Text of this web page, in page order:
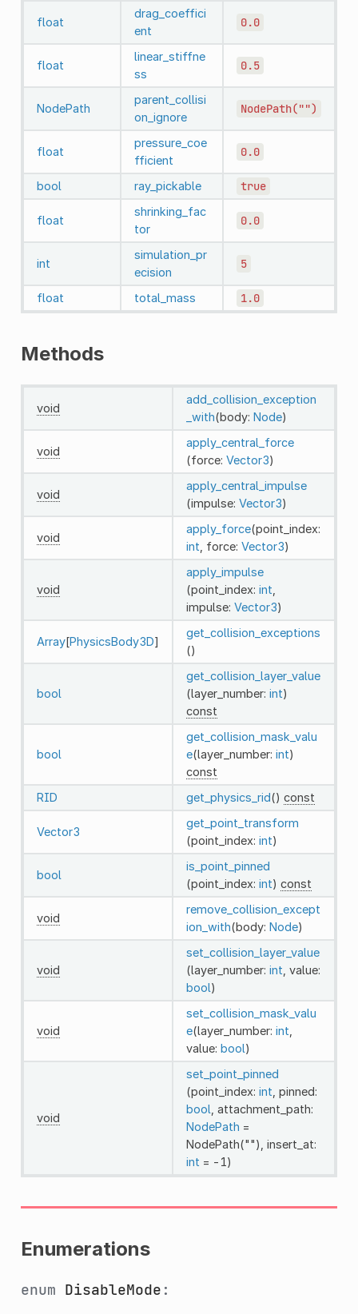
float
drag_coeffici
ent
0.0
float
linear_stiffne
ss
0.5
NodePath
parent_collisi
on_ignore
NodePath("")
float
pressure_coe
fficient
0.0
bool ray_pickable true
float
shrinking_fac
tor
0.0
int
simulation_pr
ecision
5
float total_mass 1.0
Methods
void
add_collision_exception
_with(body: Node)
void
apply_central_force
(force: Vector3)
void
apply_central_impulse
(impulse: Vector3)
void
apply_force(point_index:
int , force: Vector3)
void
apply_impulse
(point_index: int
impulse: Vector3)
Array[PhysicsBody3D]
get_collision_exceptions
()
bool
get_collision_layer_value
(layer_number: int)
const
bool
get_collision_mask_valu
e(layer_number: int)
const
RID
get_physics_rid() const
Vector3
get_point_transform
(point_index: int)
bool
is_point_pinned
(point_index: int) const
void
remove_collision_except
ion_with(body: Node)
void
set_collision_layer_value
(layer_number: int , value:
bool)
void
set_collision_mask_valu
e(layer_number: int
value: bool)
void
set_point_pinned
(point_index: int , pinned:
bool , attachment_path:
NodePath =
NodePath(""), insert_at:
int = -1)
Enumerations
enum DisableMode :